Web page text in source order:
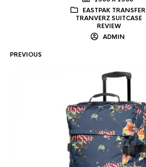
EASTPAK TRANSFER
TRANVERZ SUITCASE
REVIEW
ADMIN
PREVIOUS